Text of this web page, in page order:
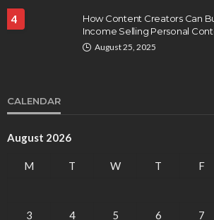
4
How Content Creators Can
Income Selling Personal
August 25, 2025
CALENDAR
August 2026
M T W T F
3
4 5 6 7